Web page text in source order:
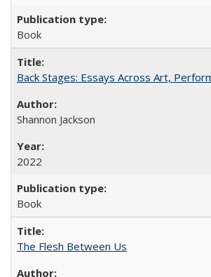
Book
Back Stages: Essays Across Art,
Shannon Jackson
2022
Book
The Flesh Between Us